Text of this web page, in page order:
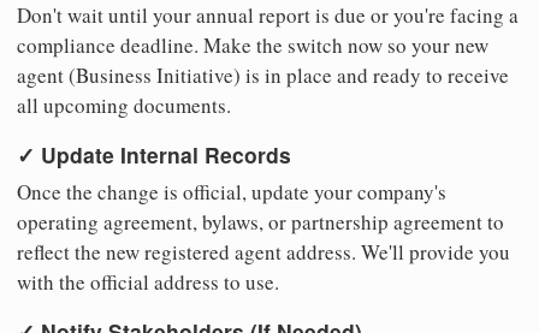
Don't wait until your annual report is due or you're facing a
compliance deadline. Make the switch now so your new
agent (Business Initiative) is in place and ready to receive
all upcoming documents.
✓ Update Internal Records
Once the change is official, update your company's
operating agreement, bylaws, or partnership agreement to
reflect the new registered agent address. We'll provide you
with the official address to use.